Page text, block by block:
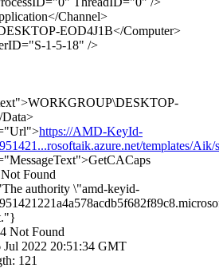
Channel>
EOD4J1B</Computer>
1-5-18" />
https://AMD-KeyId-
templates/Aik/
Found
authority \"amd-keyid-
Not Found
Jul 2022 20:51:34 GMT
121